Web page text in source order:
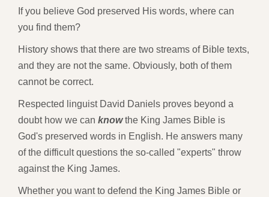
If you believe God preserved His words, where can
you find them?
History shows that there are two streams of Bible texts,
and they are not the same. Obviously, both of them
cannot be correct.
Respected linguist David Daniels proves beyond a
doubt how we can knowthe King James Bible is
God's preserved words in English. He answers many
of the difficult questions the so-called "experts" throw
against the King James.
Whether you want to defend the King James Bible or